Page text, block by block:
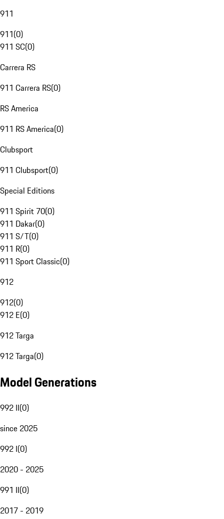
911
911(0)
911 SC(0)
Carrera RS
911 Carrera RS(0)
RS America
911 RS America(0)
Clubsport
911 Clubsport(0)
Special Editions
911 Spirit 70(0)
911 Dakar(0)
911 S/T(0)
911 R(0)
911 Sport Classic(0)
912
912(0)
912 E(0)
912 Targa
912 Targa(0)
Model Generations
992 II(0)
since 2025
992 I(0)
2020 - 2025
991 II(0)
2017 - 2019